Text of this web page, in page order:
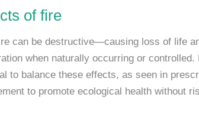
of fire
can be destructive—causing loss of life
when naturally occurring or
to balance these effects, as seen in
to promote ecological health without